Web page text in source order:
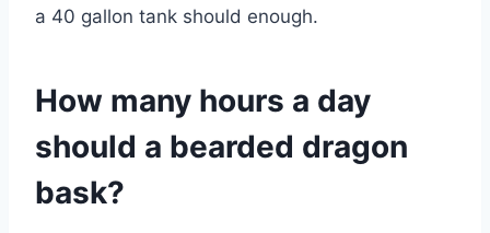
a 40 gallon tank should enough.
How many hours a day
should a bearded dragon
bask?